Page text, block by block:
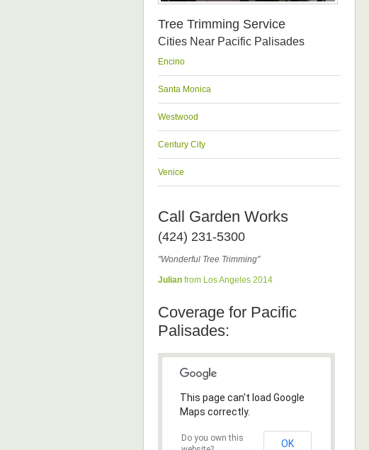
Tree Trimming Service
Cities Near Pacific Palisades
Encino
Santa Monica
Westwood
Century City
Venice
Call Garden Works
(424) 231-5300
"Wonderful Tree Trimming"
Julian from Los Angeles 2014
Coverage for Pacific
Palisades:
This page can't load Google
Maps correctly.
Do you own this
OK